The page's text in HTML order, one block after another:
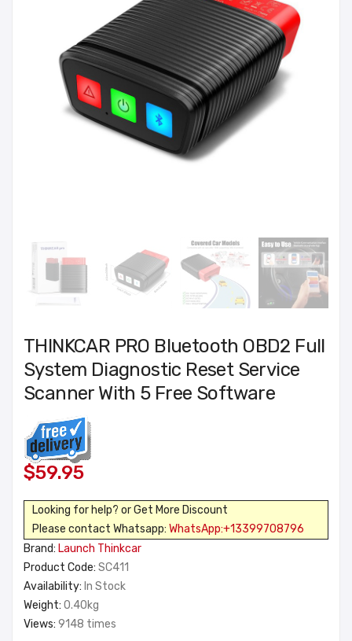
THINKCAR PRO Bluetooth OBD2 Full
System Diagnostic Reset Service
Scanner With 5 Free Software
$59.95
Looking for help? or Get More Discount
Please contact Whatsapp: WhatsApp:+13399708796
Brand: Launch Thinkcar
Product Code: SC411
Availability: In Stock
Weight: 0.40kg
Views: 9148 times